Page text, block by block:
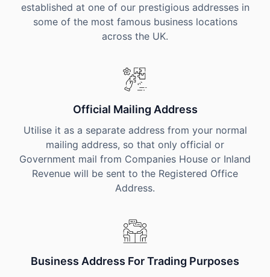
established at one of our prestigious addresses in
some of the most famous business locations
across the UK.
Official Mailing Address
Utilise it as a separate address from your normal
mailing address, so that only official or
Government mail from Companies House or Inland
Revenue will be sent to the Registered Office
Address.
Business Address For Trading Purposes